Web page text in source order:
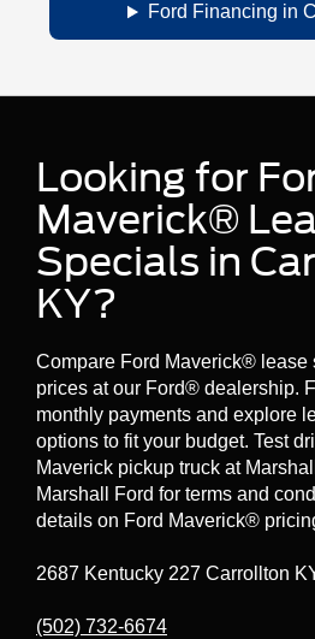
Ford Financing in
Looking for
Maverick®
Specials in
KY?
Compare Ford Maverick® lease
prices at our Ford® dealership.
monthly payments and explore
options to fit your budget. Test
Maverick pickup truck at
Marshall Ford for terms and
details on Ford Maverick®
2687 Kentucky 227 Carrollton
(502) 732-6674